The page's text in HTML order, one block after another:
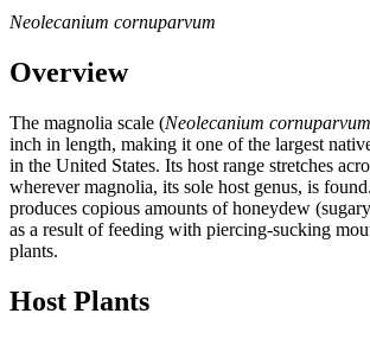
Neolecanium cornuparvum
Overview
The magnolia scale (Neolecanium cornuparvum
inch in length, making it one of the largest
in the United States. Its host range stretches
wherever magnolia, its sole host genus, is
produces copious amounts of honeydew
as a result of feeding with piercing-sucking
plants.
Host Plants